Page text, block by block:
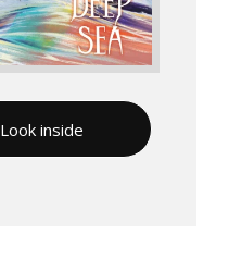
Look inside